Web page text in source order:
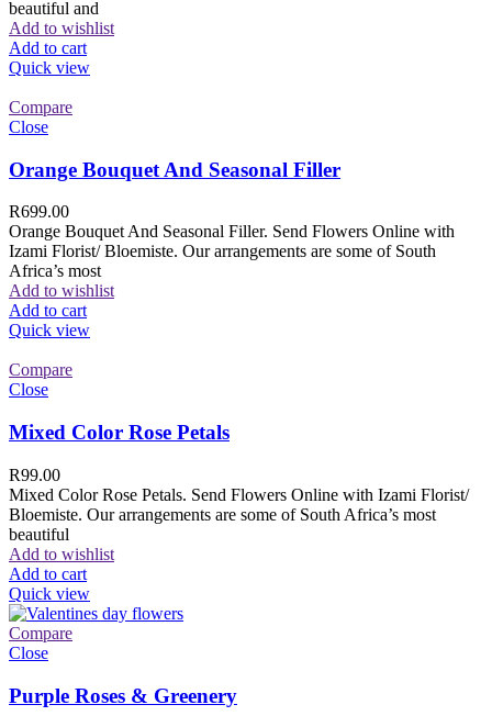
beautiful and
Add to wishlist
Add to cart
Quick view
Compare
Close
Orange Bouquet And Seasonal Filler
R699.00
Orange Bouquet And Seasonal Filler. Send Flowers Online with
Izami Florist/ Bloemiste. Our arrangements are some of South
Africa’s most
Add to wishlist
Add to cart
Quick view
Compare
Close
Mixed Color Rose Petals
R99.00
Mixed Color Rose Petals. Send Flowers Online with Izami Florist/
Bloemiste. Our arrangements are some of South Africa’s most
beautiful
Add to wishlist
Add to cart
Quick view
Compare
Close
Purple Roses & Greenery